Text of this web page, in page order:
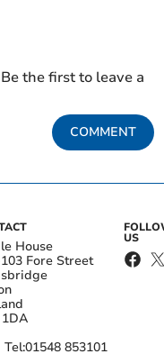
the first to leave a
COMMENT
House
Fore Street
Tel:01548 853101
US